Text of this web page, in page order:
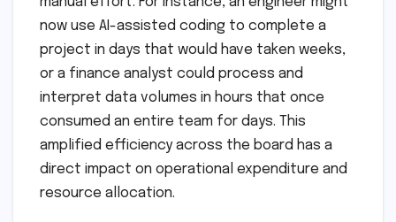
now use AI-assisted coding to complete a
project in days that would have taken weeks,
or a finance analyst could process and
interpret data volumes in hours that once
consumed an entire team for days. This
amplified efficiency across the board has a
direct impact on operational expenditure and
resource allocation.